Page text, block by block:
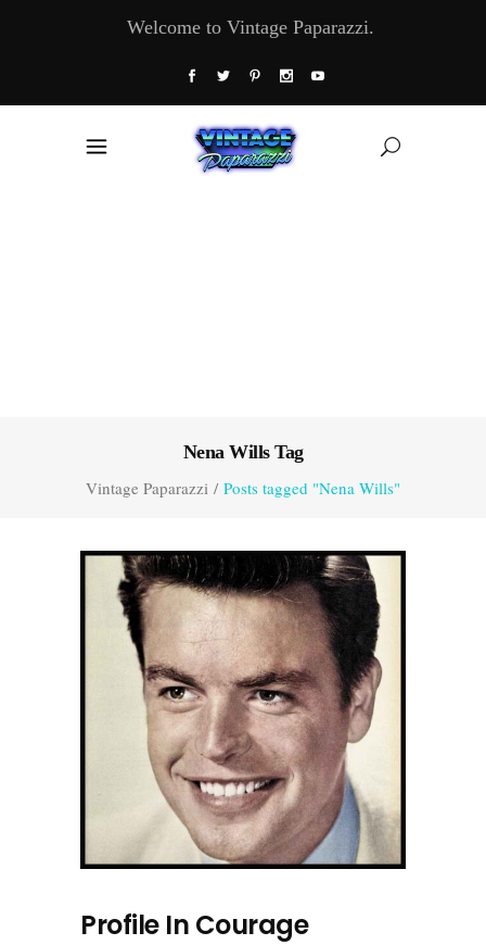
Welcome to Vintage Paparazzi.
Nena Wills Tag
Vintage Paparazzi / Posts tagged "Nena Wills"
Profile In Courage